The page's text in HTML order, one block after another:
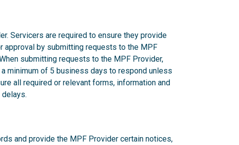
Servicers are required to ensure they provide
approval by submitting requests to the MPF
submitting requests to the MPF Provider,
minimum of 5 business days to respond unless
all required or relevant forms, information and
and provide the MPF Provider certain notices,